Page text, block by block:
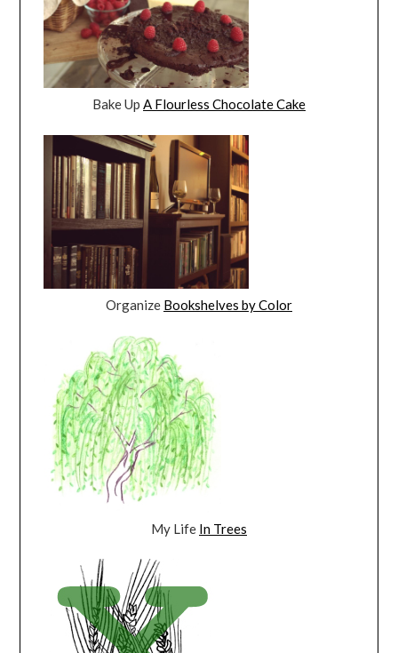
Bake Up A Flourless Chocolate Cake
Organize Bookshelves by Color
My Life In Trees